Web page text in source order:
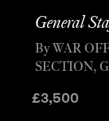
General
£3,500
By WAR
SECTION,